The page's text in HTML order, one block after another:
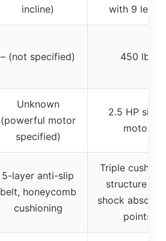
incline)
with 9 levels
– (not specified) 450 lbs
Unknown
(powerful motor
specified)
2.5 HP silent
motor
5-layer anti-slip
belt, honeycomb
cushioning
Triple
structure
shock
points